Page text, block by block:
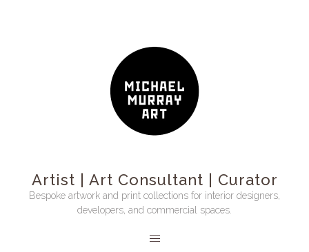
Artist | Art Consultant | Curator
Bespoke artwork and print collections for interior designers,
developers, and commercial spaces.